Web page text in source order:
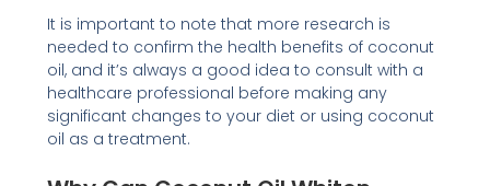
It is important to note that more research is
needed to confirm the health benefits of coconut
oil, and it’s always a good idea to consult with a
healthcare professional before making any
significant changes to your diet or using coconut
oil as a treatment.